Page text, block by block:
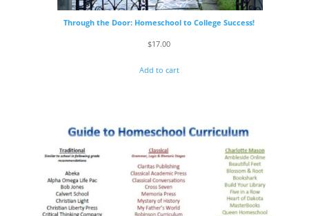
Through the Door: Homeschool to College Success!
$17.00
Add to cart